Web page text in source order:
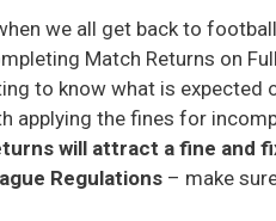
we all get back to
Match Returns on
to know what is expected
applying the fines for
will attract a fine and
Regulations – make